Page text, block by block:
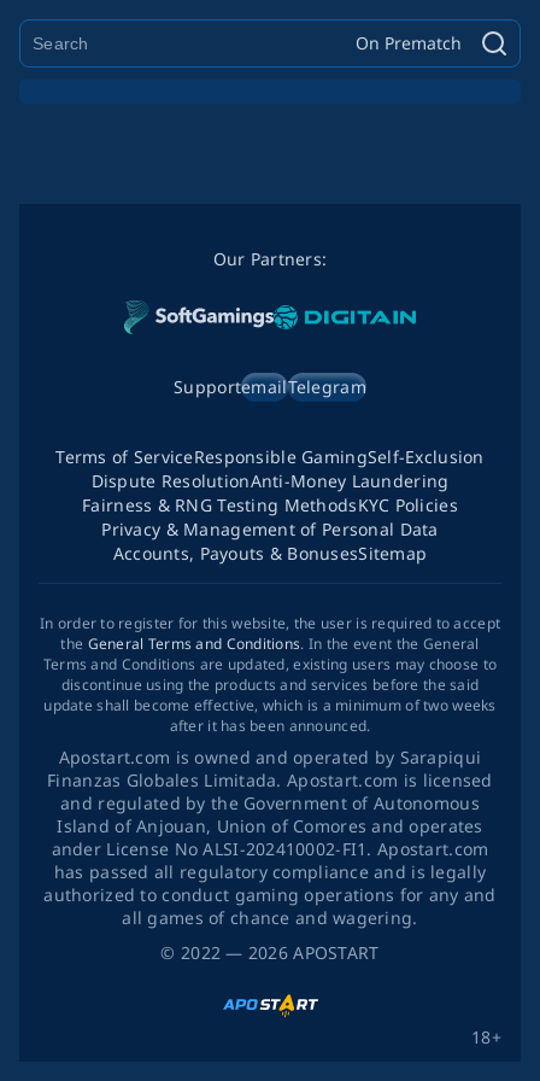
On Prematch
© 2022 — 2026APOSTART
Our Partners:
SupportemailTelegram
18+
Terms of ServiceResponsible GamingSelf-Exclusion
Dispute ResolutionAnti-Money Laundering
Fairness & RNG Testing MethodsKYC Policies
Privacy & Management of Personal Data
Accounts, Payouts & BonusesSitemap
In order to register for this website, the user is required to accept
the General Terms and Conditions. In the event the General
Terms and Conditions are updated, existing users may choose to
discontinue using the products and services before the said
update shall become effective, which is a minimum of two weeks
after it has been announced.
Apostart.com is owned and operated by Sarapiqui
Finanzas Globales Limitada. Apostart.com is licensed
and regulated by the Government of Autonomous
Island of Anjouan, Union of Comores and operates
ander License No ALSI-202410002-FI1. Apostart.com
has passed all regulatory compliance and is legally
authorized to conduct gaming operations for any and
all games of chance and wagering.